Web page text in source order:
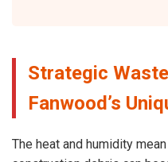
Strategic
Fanwood’s
The heat and humidity